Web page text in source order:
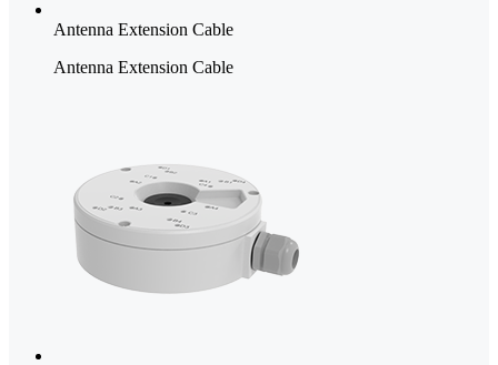
Antenna Extension Cable
Antenna Extension Cable